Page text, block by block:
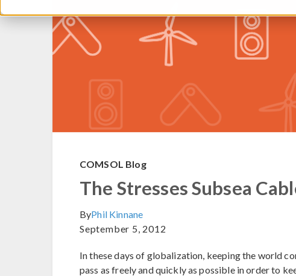
COMSOL Blog
The Stresses Subsea
ByPhil Kinnane
September 5, 2012
In these days of globalization, keeping the world
pass as freely and quickly as possible in order to